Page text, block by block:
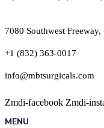
7080 Southwest
+1 (832) 363-0017
info@mbtsurgicals.com
Zmdi-facebook Zmdi-
MENU